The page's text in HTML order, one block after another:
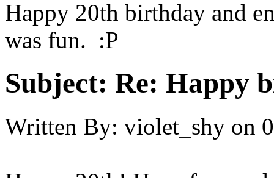
Happy 20th birthday and
was fun. :P
Subject: Re: Happy
Written By: violet_shy on